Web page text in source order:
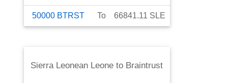
50000 BTRST To 66841.11 SLE
Sierra Leonean Leone to Braintrust